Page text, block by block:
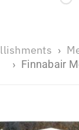
›
› Finnabair